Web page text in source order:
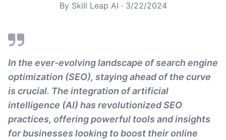
By Skill Leap AI · 3/22/2024
In the ever-evolving landscape of search engine
optimization (SEO), staying ahead of the curve
is crucial. The integration of artificial
intelligence (AI) has revolutionized SEO
practices, offering powerful tools and insights
for businesses looking to boost their online